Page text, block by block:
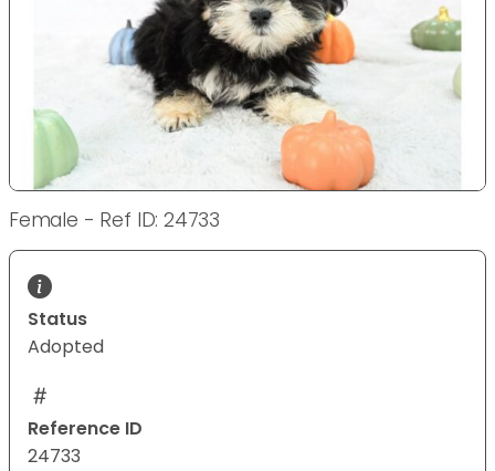
Female - Ref ID: 24733
Status
Adopted
Reference ID
24733